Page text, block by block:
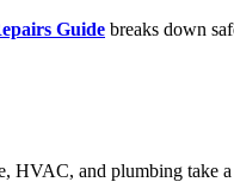
Guide breaks down
HVAC, and plumbing take